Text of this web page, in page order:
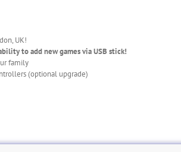
UK!
to add new games via USB stick!
family
(optional upgrade)